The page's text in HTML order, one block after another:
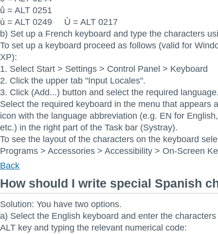
û = ALT 0251
ù = ALT 0249 Ù = ALT 0217
b) Set up a French keyboard and type the characters
To set up a keyboard proceed as follows (valid for
XP):
1. Select Start > Settings > Control Panel > Keyboard
2. Click the upper tab "Input Locales".
3. Click (Add...) button and select the required
Select the required keyboard in the menu that appears
icon with the language abbreviation (e.g. EN for
etc.) in the right part of the Task bar (Systray).
To see the layout of the characters on the keyboard
Programs > Accessories > Accessibility > On-Screen
Back
How should I write special Spanish
Solution: You have two options.
a) Select the English keyboard and enter the
ALT key and typing the relevant numerical code: